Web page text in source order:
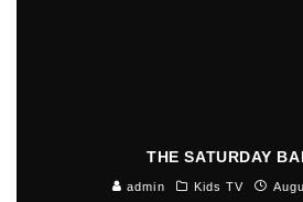
THE SATURDAY
admin Kids TV